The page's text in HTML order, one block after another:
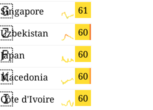
61
Singapore
60
Uzbekistan
60
Japan
60
Macedonia
60
Côte d'Ivoire